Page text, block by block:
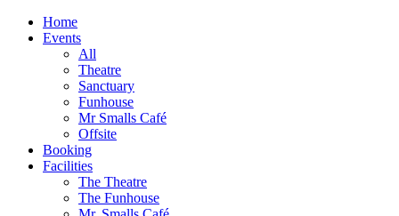
Home
Events
All
Theatre
Sanctuary
Funhouse
Mr Smalls Café
Offsite
Booking
Facilities
The Theatre
The Funhouse